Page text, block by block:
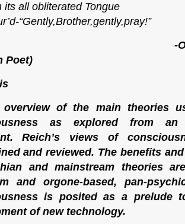
its all obliterated Tongue
“Gently,Brother,gently,pray!”
Poet)
of the main theories
as explored from an
Reich’s views of
and reviewed. The benefits
and mainstream theories
and orgone-based, pan-
is posited as a prelude
of new technology.